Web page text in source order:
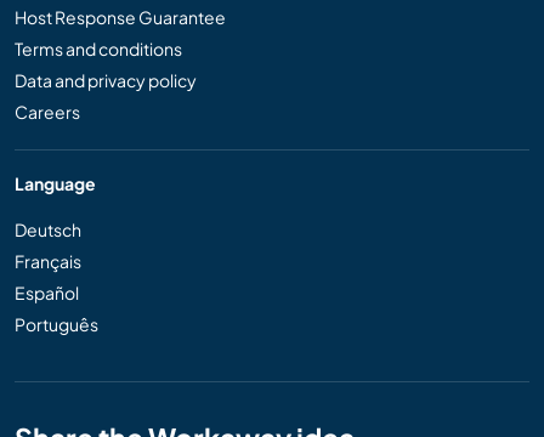
Host Response Guarantee
Terms and conditions
Data and privacy policy
Careers
Language
Deutsch
Français
Español
Português